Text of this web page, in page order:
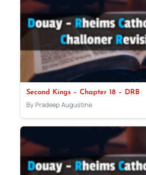
Second Kings – Chapter 18 – DRB
By Pradeep Augustine